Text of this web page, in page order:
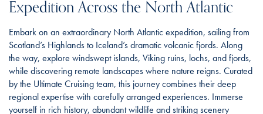
Expedition Across the North Atlantic
Embark on an extraordinary North Atlantic expedition, sailing from
Scotland’s Highlands to Iceland’s dramatic volcanic fjords. Along
the way, explore windswept islands, Viking ruins, lochs, and fjords,
while discovering remote landscapes where nature reigns. Curated
by the Ultimate Cruising team, this journey combines their deep
regional expertise with carefully arranged experiences. Immerse
yourself in rich history, abundant wildlife and striking scenery